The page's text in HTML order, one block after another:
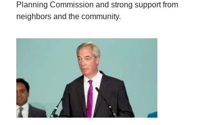
Planning Commission and strong support from
neighbors and the community.